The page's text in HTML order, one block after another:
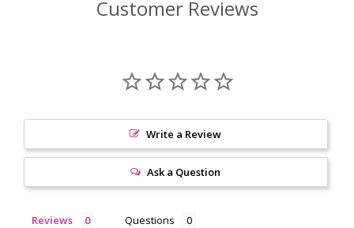
Customer Reviews
Write a Review
Ask a Question
Reviews Questions